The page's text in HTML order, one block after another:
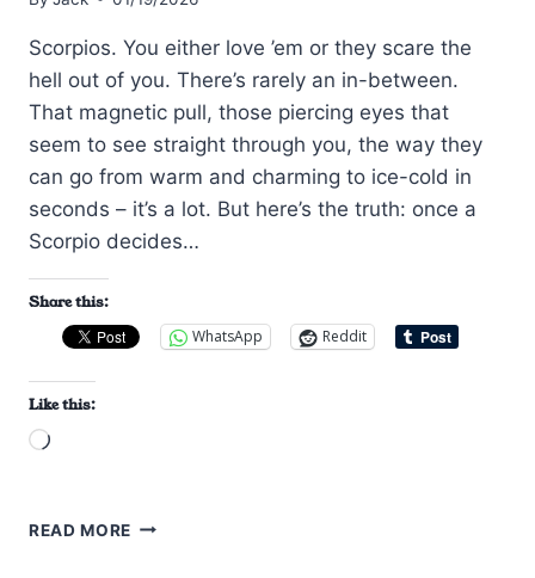
Scorpios. You either love ’em or they scare the
hell out of you. There’s rarely an in-between.
That magnetic pull, those piercing eyes that
seem to see straight through you, the way they
can go from warm and charming to ice-cold in
seconds – it’s a lot. But here’s the truth: once a
Scorpio decides…
Share this:
WhatsApp
Reddit
Like this:
Loading…
READ MORE HOW